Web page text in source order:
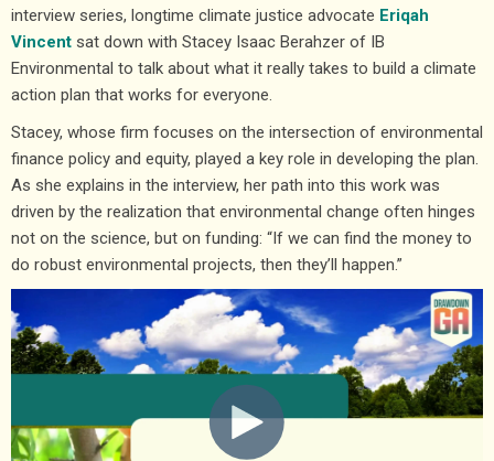
interview series, longtime climate justice advocate Eriqah
Vincent sat down with Stacey Isaac Berahzer of IB
Environmental to talk about what it really takes to build a climate
action plan that works for everyone.
Stacey, whose firm focuses on the intersection of environmental
finance policy and equity, played a key role in developing the plan.
As she explains in the interview, her path into this work was
driven by the realization that environmental change often hinges
not on the science, but on funding: “If we can find the money to
do robust environmental projects, then they’ll happen.”